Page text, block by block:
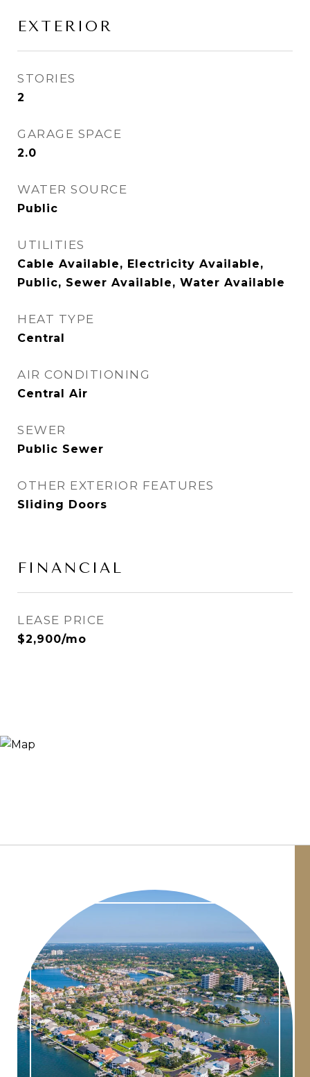
EXTERIOR
STORIES
2
GARAGE SPACE
2.0
WATER SOURCE
Public
UTILITIES
Cable Available, Electricity Available,
Public, Sewer Available, Water Available
HEAT TYPE
Central
AIR CONDITIONING
Central Air
SEWER
Public Sewer
OTHER EXTERIOR FEATURES
Sliding Doors
FINANCIAL
LEASE PRICE
$2,900/mo